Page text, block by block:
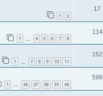
1 2
17
1 4 5 6 7 8
114
1 7 8 9 10 11
152
1 … 36 37 38 39 40
599